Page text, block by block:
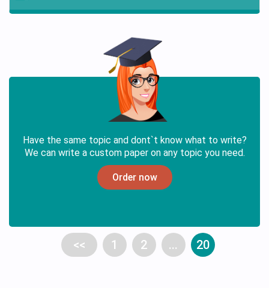
Have the same topic and dont`t know what to write?
We can write a custom paper on any topic you need.
Order now
<< 1 2 ... 20